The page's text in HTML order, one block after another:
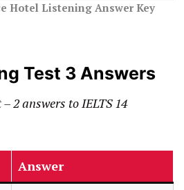
Hotel Listening Answer Key
Test 3 Answers
2 answers to IELTS 14
Answer